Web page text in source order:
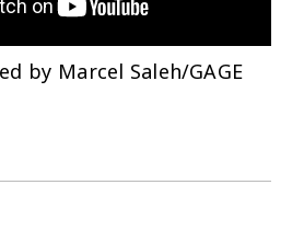
by Marcel Saleh/GAGE